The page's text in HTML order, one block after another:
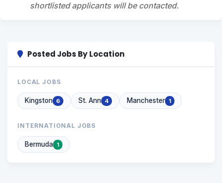
shortlisted applicants will be contacted.
Posted Jobs By Location
LOCAL JOBS
Kingston 6 St. Ann 4 Manchester 1
INTERNATIONAL JOBS
Bermuda 1